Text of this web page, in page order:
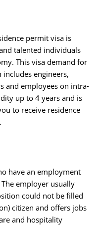
permit visa is
talented individuals
This visa demand for
engineers,
and employees on intra-
up to 4 years and is
to receive residence
have an employment
employer usually
could not be filled
citizen and offers jobs
and hospitality